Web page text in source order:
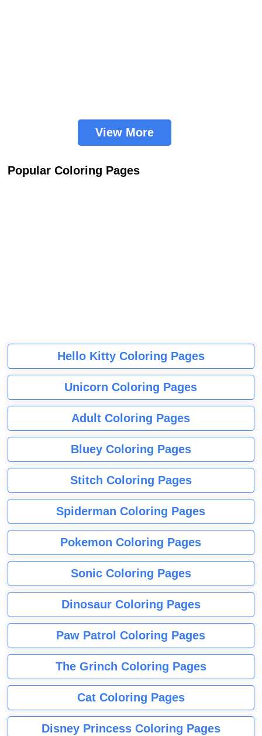
View More
Popular Coloring Pages
Hello Kitty Coloring Pages
Unicorn Coloring Pages
Adult Coloring Pages
Bluey Coloring Pages
Stitch Coloring Pages
Spiderman Coloring Pages
Pokemon Coloring Pages
Sonic Coloring Pages
Dinosaur Coloring Pages
Paw Patrol Coloring Pages
The Grinch Coloring Pages
Cat Coloring Pages
Disney Princess Coloring Pages